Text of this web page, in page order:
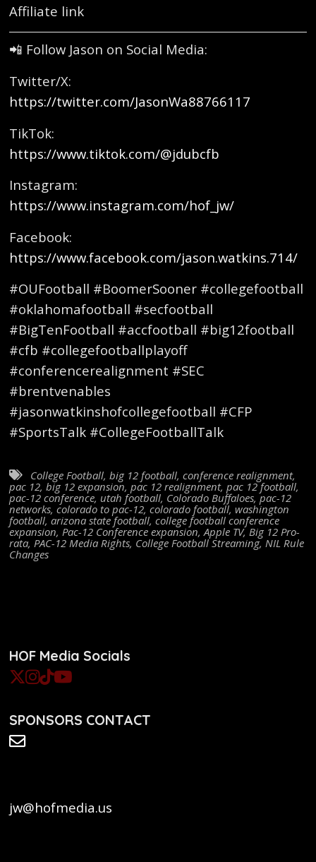
Affiliate link
📲 Follow Jason on Social Media:
Twitter/X:
https://twitter.com/JasonWa88766117
TikTok:
https://www.tiktok.com/@jdubcfb
Instagram:
https://www.instagram.com/hof_jw/
Facebook:
https://www.facebook.com/jason.watkins.714/
#OUFootball #BoomerSooner #collegefootball
#oklahomafootball #secfootball
#BigTenFootball #accfootball #big12football
#cfb #collegefootballplayoff
#conferencerealignment #SEC
#brentvenables
#jasonwatkinshofcollegefootball #CFP
#SportsTalk #CollegeFootballTalk
College Football, big 12 football, conference realignment,
pac 12, big 12 expansion, pac 12 realignment, pac 12 football,
pac-12 conference, utah football, Colorado Buffaloes, pac-12
networks, colorado to pac-12, colorado football, washington
football, arizona state football, college football conference
expansion, Pac-12 Conference expansion, Apple TV, Big 12 Pro-
rata, PAC-12 Media Rights, College Football Streaming, NIL Rule
Changes
HOF Media Socials
SPONSORS CONTACT
jw@hofmedia.us